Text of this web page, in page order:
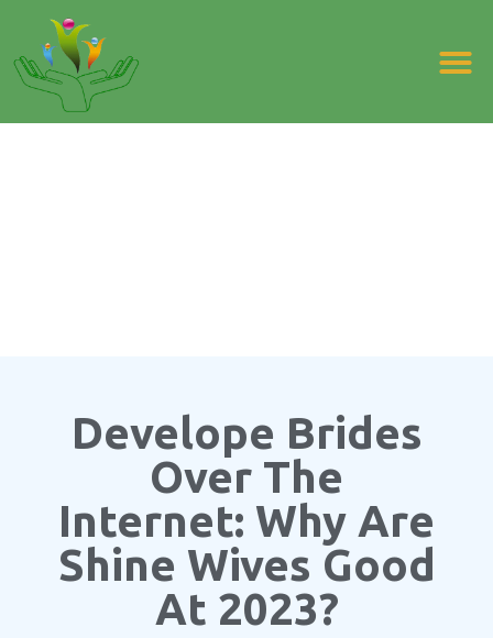
Develope Brides
Over The
Internet: Why Are
Shine Wives Good
At 2023?